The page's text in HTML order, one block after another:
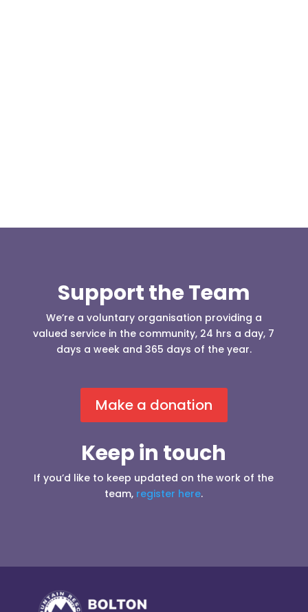
Support the Team
We’re a voluntary organisation providing a
valued service in the community, 24 hrs a day, 7
days a week and 365 days of the year.
Make a donation
Keep in touch
If you’d like to keep updated on the work of the
team, register here.